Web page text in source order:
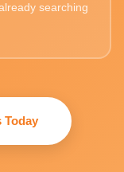
searching
Today